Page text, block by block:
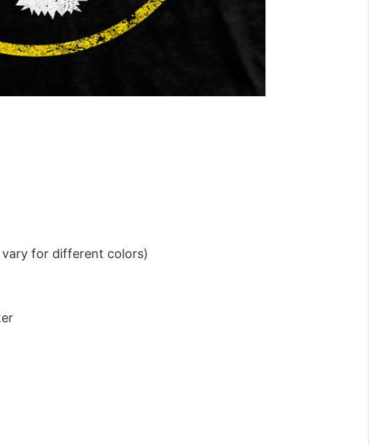
for different colors)